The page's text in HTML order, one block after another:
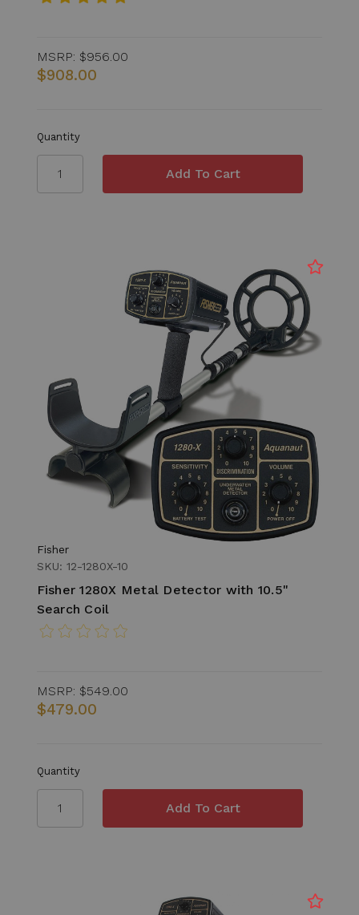
MSRP: $956.00
$908.00
Quantity
Fisher
SKU: 12-1280X-10
Fisher 1280X Metal Detector with 10.5"
Search Coil
MSRP: $549.00
$479.00
Quantity